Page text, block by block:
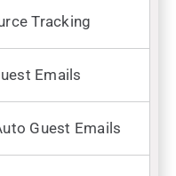
Tracking
Emails
Guest Emails